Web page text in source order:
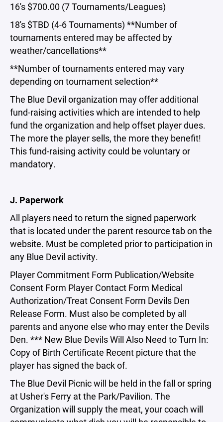
16's $700.00 (7 Tournaments/Leagues)
18's $TBD (4-6 Tournaments) **Number of
tournaments entered may be affected by
weather/cancellations**
**Number of tournaments entered may vary
depending on tournament selection**
The Blue Devil organization may offer additional
fund-raising activities which are intended to help
fund the organization and help offset player dues.
The more the player sells, the more they benefit!
This fund-raising activity could be voluntary or
mandatory.
J. Paperwork
All players need to return the signed paperwork
that is located under the parent resource tab on the
website. Must be completed prior to participation in
any Blue Devil activity.
Player Commitment Form Publication/Website
Consent Form Player Contact Form Medical
Authorization/Treat Consent Form Devils Den
Release Form. Must also be completed by all
parents and anyone else who may enter the Devils
Den. *** New Blue Devils Will Also Need to Turn In:
Copy of Birth Certificate Recent picture that the
player has signed the back of.
The Blue Devil Picnic will be held in the fall or spring
at Usher's Ferry at the Park/Pavilion. The
Organization will supply the meat, your coach will